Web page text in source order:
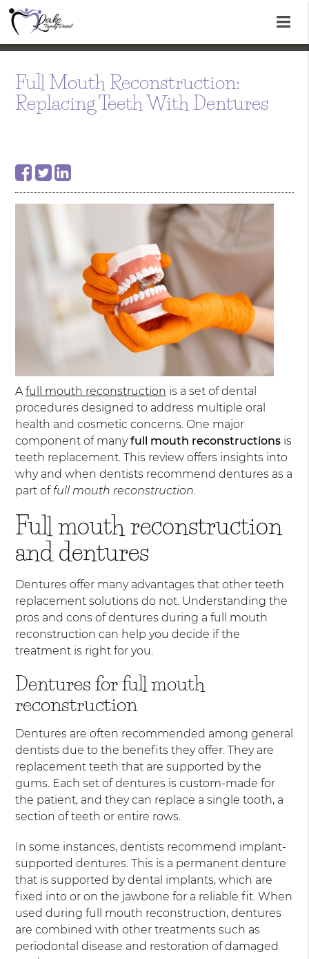
Full Mouth Reconstruction:
Replacing Teeth With Dentures
Afull mouth reconstruction is a set of dental
procedures designed to address multiple oral
health and cosmetic concerns. One major
component of manyfull mouth reconstructions is
teeth replacement. This review offers insights into
why and when dentists recommend dentures as a
part of full mouth reconstruction
Full mouth reconstruction
and dentures
Dentures offer many advantages that other teeth
replacement solutions do not. Understanding the
pros and cons of dentures during a full mouth
reconstruction can help you decide if the
treatment is right for you.
Dentures for full mouth
reconstruction
Dentures are often recommended among general
dentists due to the benefits they offer. They are
replacement teeth that are supported by the
gums. Each set of dentures is custom-made for
the patient, and they can replace a single tooth, a
section of teeth or entire rows.
In some instances, dentists recommend implant-
supported dentures. This is a permanent denture
that is supported by dental implants, which are
fixed into or on the jawbone for a reliable fit. When
used during full mouth reconstruction, dentures
are combined with other treatments such as
periodontal disease and restoration of damaged